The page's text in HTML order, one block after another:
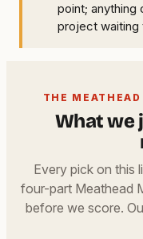
point; anything
project waiting
THE
What we
Every pick on this
four-part Meathead
before we score.